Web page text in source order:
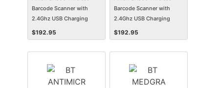
Barcode Scanner with
2.4Ghz USB Charging
Station
$192.95
Barcode Scanner with
2.4Ghz USB Charging
Station
$192.95